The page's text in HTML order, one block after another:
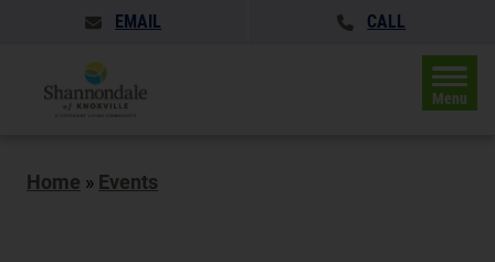
EMAIL CALL
Menu
Home » Events